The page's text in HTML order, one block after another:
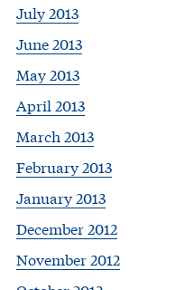
July 2013
June 2013
May 2013
April 2013
March 2013
February 2013
January 2013
December 2012
November 2012